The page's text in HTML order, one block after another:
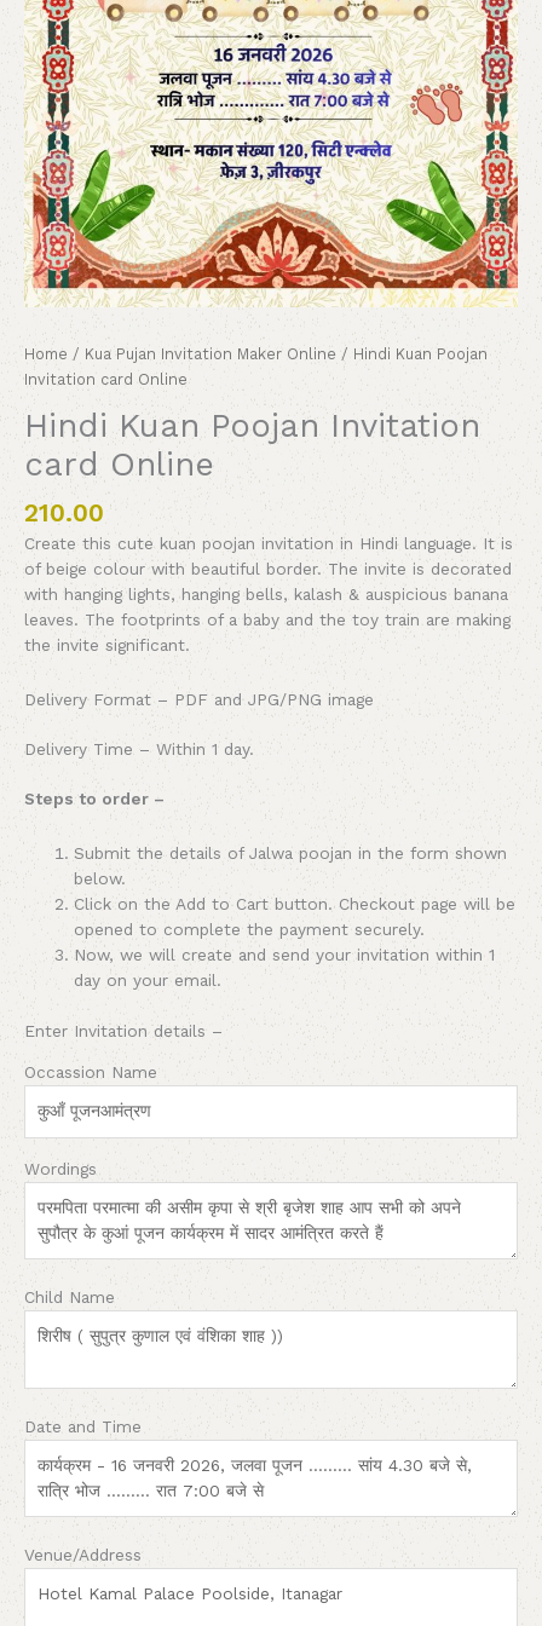
Home / Kua Pujan Invitation Maker Online / Hindi Kuan Poojan
Invitation card Online
Hindi Kuan Poojan Invitation
card Online
210.00
Create this cute kuan poojan invitation in Hindi language. It is
of beige colour with beautiful border. The invite is decorated
with hanging lights, hanging bells, kalash & auspicious banana
leaves. The footprints of a baby and the toy train are making
the invite significant.
Delivery Format – PDF and JPG/PNG image
Delivery Time – Within 1 day.
Steps to order –
Submit the details of Jalwa poojan in the form shown
below.
Click on the Add to Cart button. Checkout page will be
opened to complete the payment securely.
Now, we will create and send your invitation within 1
day on your email.
Enter Invitation details –
Occassion Name
Wordings
Child Name
Date and Time
Venue/Address